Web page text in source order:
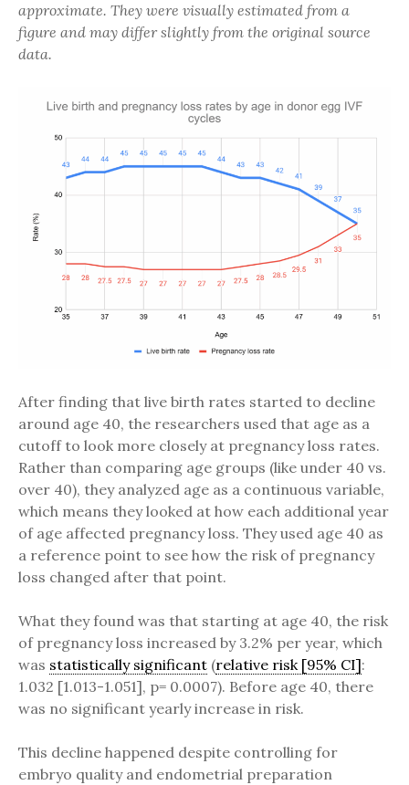
approximate. They were visually estimated from a
figure and may differ slightly from the original source
data.
After finding that live birth rates started to decline
around age 40, the researchers used that age as a
cutoff to look more closely at pregnancy loss rates.
Rather than comparing age groups (like under 40 vs.
over 40), they analyzed age as a continuous variable,
which means they looked at how each additional year
of age affected pregnancy loss. They used age 40 as
a reference point to see how the risk of pregnancy
loss changed after that point.
What they found was that starting at age 40, the risk
of pregnancy loss increased by 3.2% per year, which
was statistically significant (relative risk [95% CI]:
1.032 [1.013-1.051], p= 0.0007). Before age 40, there
was no significant yearly increase in risk.
This decline happened despite controlling for
embryo quality and endometrial preparation